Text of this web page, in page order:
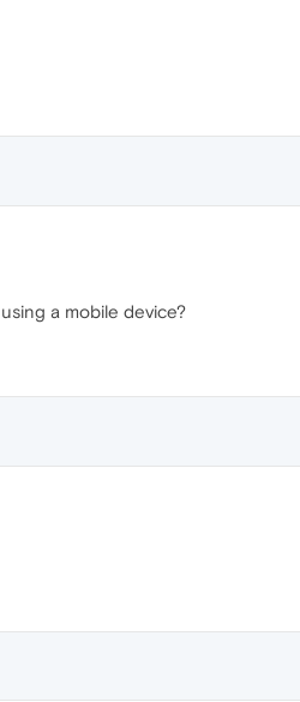
a mobile device?